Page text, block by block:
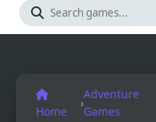
Home
›
Adventure
Games